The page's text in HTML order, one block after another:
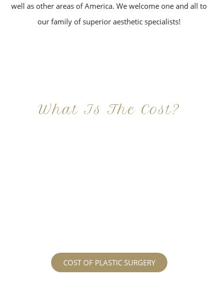
well as other areas of America. We welcome one and all to
our family of superior aesthetic specialists!
What Is The Cost?
COST OF PLASTIC SURGERY